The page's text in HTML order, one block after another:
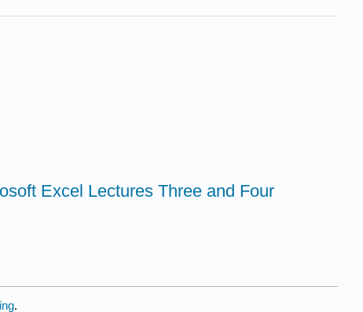
Excel Lectures Three and Four
.